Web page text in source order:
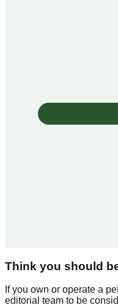
Think you should
If you own or operate a
editorial team to be